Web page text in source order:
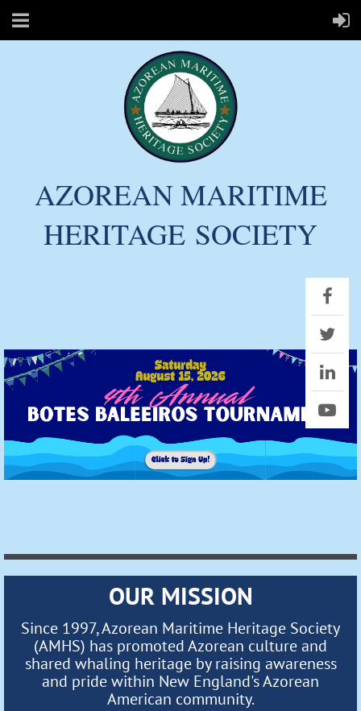
AZOREAN MARITIME
HERITAGE SOCIETY
OUR MISSION
Since 1997, Azorean Maritime Heritage Society
(AMHS) has promoted Azorean culture and
shared whaling heritage by raising awareness
and pride within New England's Azorean
American community.